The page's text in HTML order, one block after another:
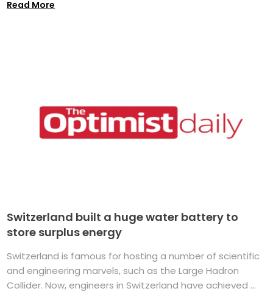
Read More
Switzerland built a huge water battery to
store surplus energy
Switzerland is famous for hosting a number of scientific
and engineering marvels, such as the Large Hadron
Collider. Now, engineers in Switzerland have achieved ...